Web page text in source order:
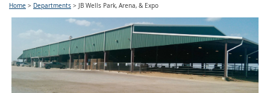
Home > Departments > JB Wells Park, Arena, & Expo